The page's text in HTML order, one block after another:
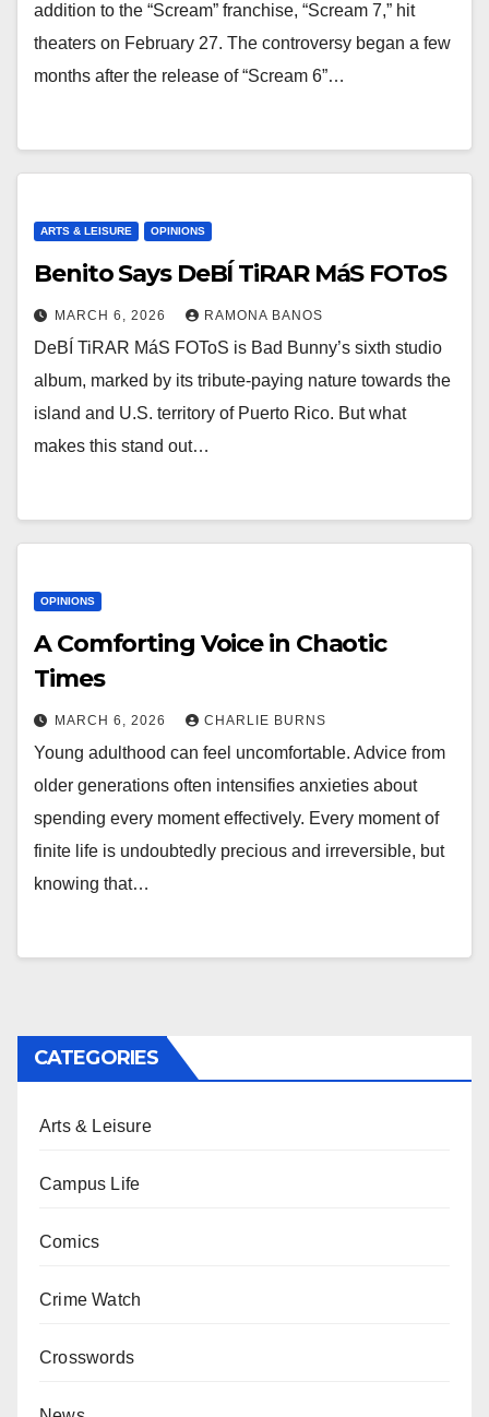
addition to the “Scream” franchise, “Scream 7,” hit
theaters on February 27. The controversy began a few
months after the release of “Scream 6”…
ARTS & LEISURE OPINIONS
Benito Says DeBÍ TiRAR MáS FOToS
MARCH 6, 2026 RAMONA BANOS
DeBÍ TiRAR MáS FOToS is Bad Bunny’s sixth studio
album, marked by its tribute-paying nature towards the
island and U.S. territory of Puerto Rico. But what
makes this stand out…
OPINIONS
A Comforting Voice in Chaotic
Times
MARCH 6, 2026 CHARLIE BURNS
Young adulthood can feel uncomfortable. Advice from
older generations often intensifies anxieties about
spending every moment effectively. Every moment of
finite life is undoubtedly precious and irreversible, but
knowing that…
CATEGORIES
Arts & Leisure
Campus Life
Comics
Crime Watch
Crosswords